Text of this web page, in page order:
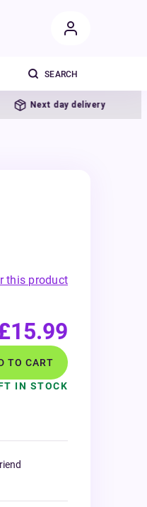
Next day delivery
this product
TO CART
IN STOCK